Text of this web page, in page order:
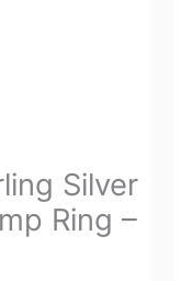
Silver
Ring –